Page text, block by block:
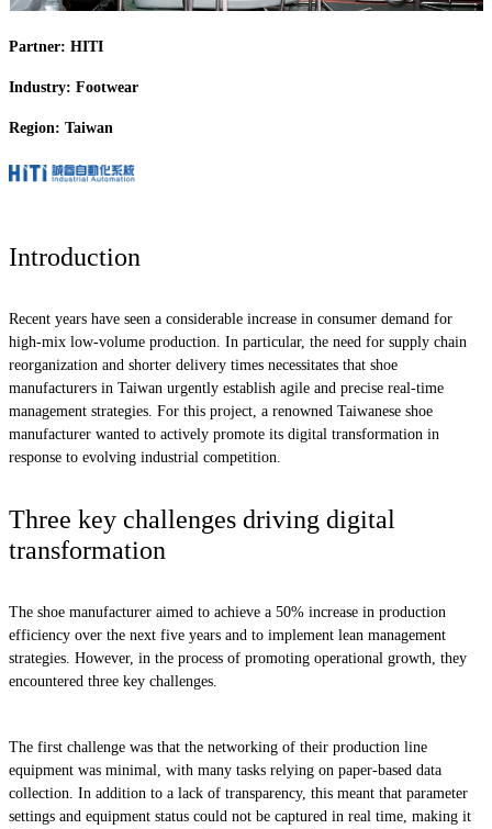
Partner: HITI
Industry: Footwear
Region: Taiwan
Introduction
Recent years have seen a considerable increase in consumer demand for
high-mix low-volume production. In particular, the need for supply chain
reorganization and shorter delivery times necessitates that shoe
manufacturers in Taiwan urgently establish agile and precise real-time
management strategies. For this project, a renowned Taiwanese shoe
manufacturer wanted to actively promote its digital transformation in
response to evolving industrial competition.
Three key challenges driving digital
transformation
The shoe manufacturer aimed to achieve a 50% increase in production
efficiency over the next five years and to implement lean management
strategies. However, in the process of promoting operational growth, they
encountered three key challenges.
The first challenge was that the networking of their production line
equipment was minimal, with many tasks relying on paper-based data
collection. In addition to a lack of transparency, this meant that parameter
settings and equipment status could not be captured in real time, making it